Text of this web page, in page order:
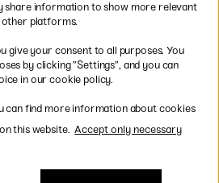
* Specificdelivery termsapply to
bulky products.
by Card or PayPal
share information to show more relevant
other platforms.
give your consent to all purposes. You
by clicking ”Settings”, and you can
in our cookie policy.
can find more information about cookies
this website. Accept only necessary